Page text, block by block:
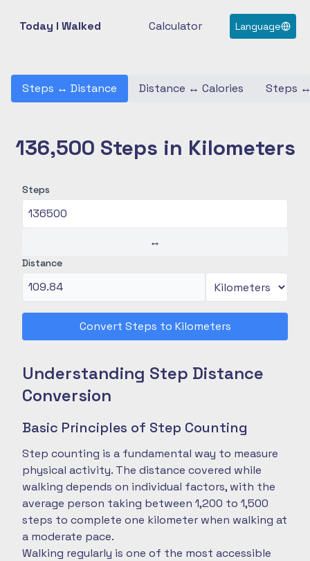
Today I Walked Calculator Language
Steps ↔ Distance Distance ↔ Calories Steps
136,500 Steps in Kilometers
Steps
↔
Distance
Convert Steps to Kilometers
Understanding Step Distance
Conversion
Basic Principles of Step Counting
Step counting is a fundamental way to measure
physical activity. The distance covered while
walking depends on individual factors, with the
average person taking between 1,200 to 1,500
steps to complete one kilometer when walking at
a moderate pace.
Walking regularly is one of the most accessible